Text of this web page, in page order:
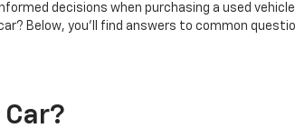
decisions when purchasing a used
Below, you'll find answers to common